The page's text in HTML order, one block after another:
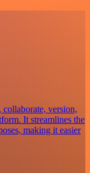
collaborate, version,
It streamlines the
making it easier